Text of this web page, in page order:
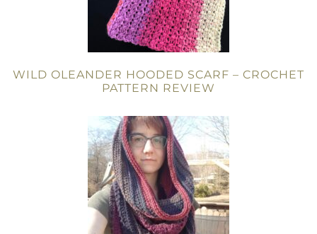
WILD OLEANDER HOODED SCARF – CROCHET
PATTERN REVIEW